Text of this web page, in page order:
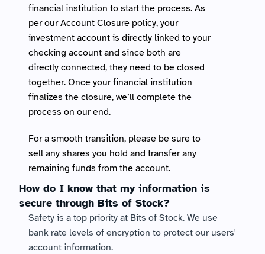
financial institution to start the process. As
per our Account Closure policy, your
investment account is directly linked to your
checking account and since both are
directly connected, they need to be closed
together. Once your financial institution
finalizes the closure, we’ll complete the
process on our end.
For a smooth transition, please be sure to
sell any shares you hold and transfer any
remaining funds from the account.
How do I know that my information is
secure through Bits of Stock?
Safety is a top priority at Bits of Stock. We use
bank rate levels of encryption to protect our users'
account information.